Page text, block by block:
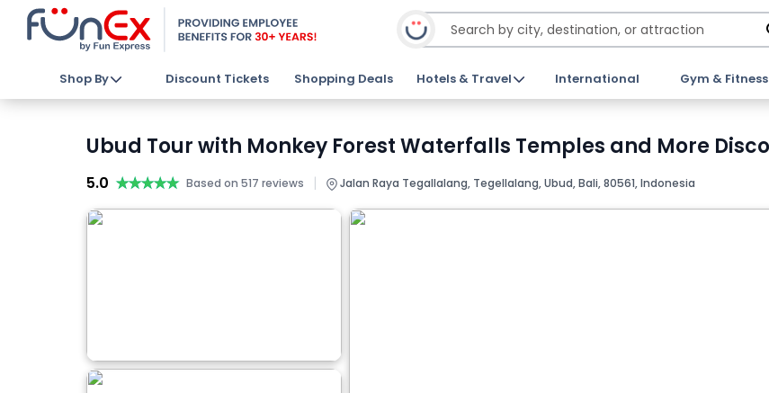
Shop By Discount Tickets Shopping Deals Hotels & Travel International Gym & Fitness
Ubud Tour with Monkey Forest Waterfalls Temples and More
5.0 ★★★★★
★★★★★ Based on 517 reviews | Jalan Raya Tegallalang, Tegellalang, Ubud, Bali, 80561, Indonesia